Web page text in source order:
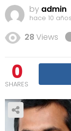
by admin
hace 10 años
28Views
0
SHARES